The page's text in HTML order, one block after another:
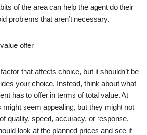
of the area can help the agent do their
problems that aren’t necessary.
offer
that affects choice, but it shouldn’t be
your choice. Instead, think about what
has to offer in terms of total value. At
might seem appealing, but they might not
quality, speed, accuracy, or response.
look at the planned prices and see if